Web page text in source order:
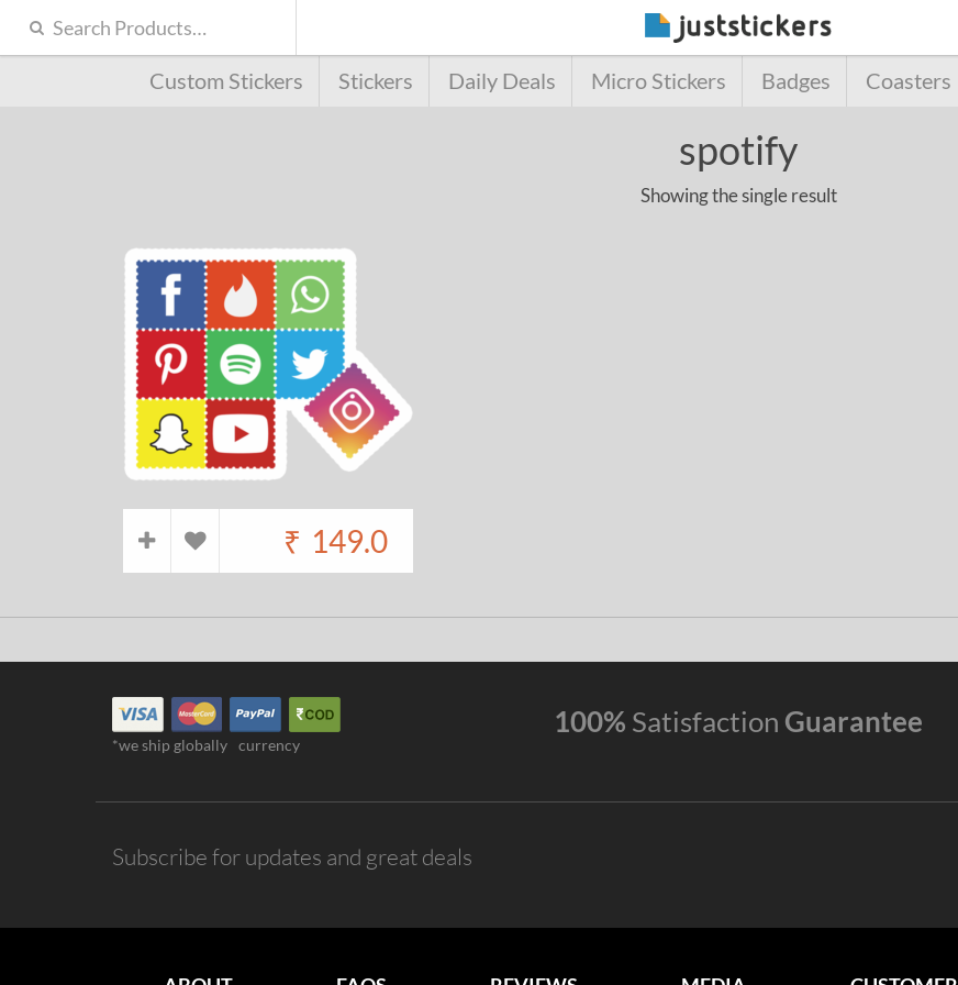
Custom Stickers Stickers Daily Deals Micro Stickers Badges Coasters
spotify
Showing the single result
₹ 149.0
*we ship globally currency
100% Satisfaction Guarantee
Subscribe for updates and great deals